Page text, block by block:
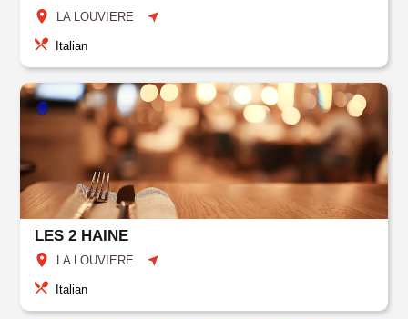
LA LOUVIERE
Italian
LES 2 HAINE
LA LOUVIERE
Italian